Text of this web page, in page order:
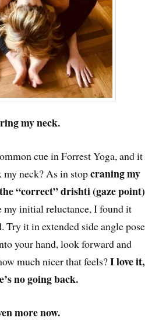
my neck.
cue in Forrest Yoga, and it
my neck? As in stopcraning my
“correct” drishti (gaze point)
my initial reluctance, I found it
Try it in extended side angle pose
your hand, look forward and
much nicer that feels?I love it,
no going back.
more now.